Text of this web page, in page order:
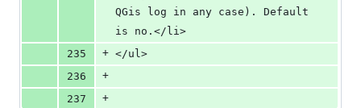
QGis log in any case). Default
is no.</li>
235
+ </ul>
236
+
237
+